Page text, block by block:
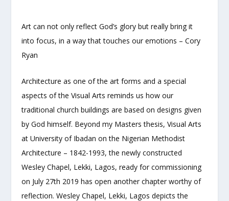
Art can not only reflect God’s glory but really bring it
into focus, in a way that touches our emotions – Cory
Ryan
Architecture as one of the art forms and a special
aspects of the Visual Arts reminds us how our
traditional church buildings are based on designs given
by God himself. Beyond my Masters thesis, Visual Arts
at University of Ibadan on the Nigerian Methodist
Architecture – 1842-1993, the newly constructed
Wesley Chapel, Lekki, Lagos, ready for commissioning
on July 27th 2019 has open another chapter worthy of
reflection. Wesley Chapel, Lekki, Lagos depicts the